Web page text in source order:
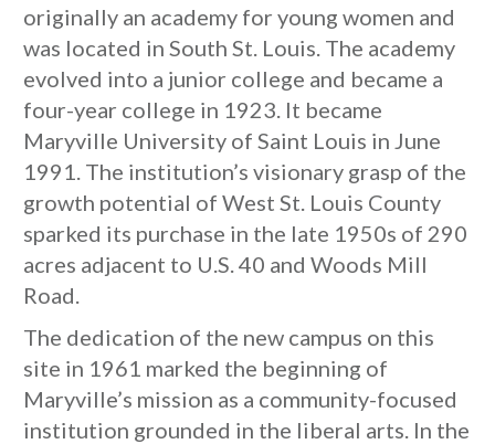
originally an academy for young women and
was located in South St. Louis. The academy
evolved into a junior college and became a
four-year college in 1923. It became
Maryville University of Saint Louis in June
1991. The institution’s visionary grasp of the
growth potential of West St. Louis County
sparked its purchase in the late 1950s of 290
acres adjacent to U.S. 40 and Woods Mill
Road.
The dedication of the new campus on this
site in 1961 marked the beginning of
Maryville’s mission as a community-focused
institution grounded in the liberal arts. In the